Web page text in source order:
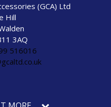
(GCA) Ltd
Hill
3AQ
516016